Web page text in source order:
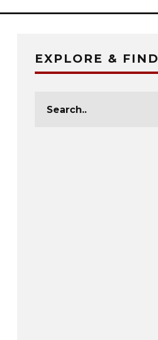
EXPLORE & FIND